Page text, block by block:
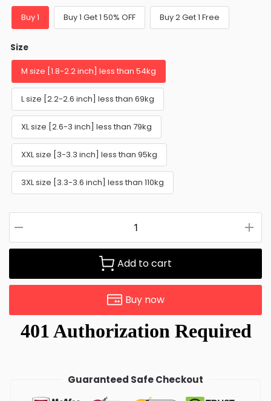
Buy 1 Buy 1 Get 1 50% OFF Buy 2 Get 1 Free
Size
M size [1.8-2.2 inch] less than 54kg
L size [2.2-2.6 inch] less than 69kg
XL size [2.6-3 inch] less than 79kg
XXL size [3-3.3 inch] less than 95kg
3XL size [3.3-3.6 inch] less than 110kg
Add to cart
Buy now
Guaranteed Safe Checkout